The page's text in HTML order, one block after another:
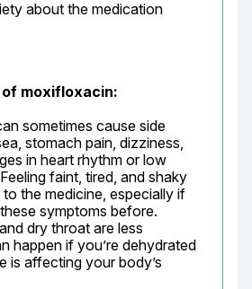
about the medication
moxifloxacin:
sometimes cause side
stomach pain, dizziness,
in heart rhythm or low
faint, tired, and shaky
the medicine, especially if
symptoms before.
dry throat are less
happen if you’re dehydrated
is affecting your body’s